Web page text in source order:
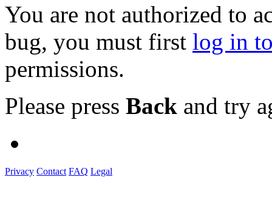
You are not authorized to
bug, you must first log in
permissions.
Please press Back and try
Privacy Contact FAQ Legal